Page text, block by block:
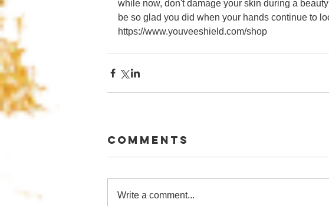
while now, don't damage your skin during a
be so glad you did when your hands continue to
https://www.youveeshield.com/shop
Comments
Write a comment...